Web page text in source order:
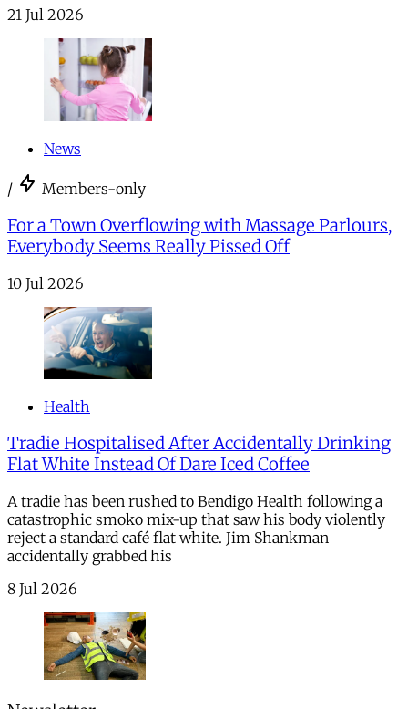
21 Jul 2026
News
/ Members-only
For a Town Overflowing with Massage Parlours,
Everybody Seems Really Pissed Off
10 Jul 2026
Health
Tradie Hospitalised After Accidentally Drinking
Flat White Instead Of Dare Iced Coffee
A tradie has been rushed to Bendigo Health following a
catastrophic smoko mix-up that saw his body violently
reject a standard café flat white. Jim Shankman
accidentally grabbed his
8 Jul 2026